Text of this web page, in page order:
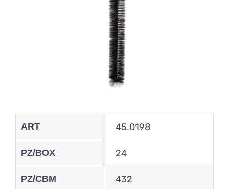
ART 45.0198
PZ/BOX 24
PZ/CBM 432